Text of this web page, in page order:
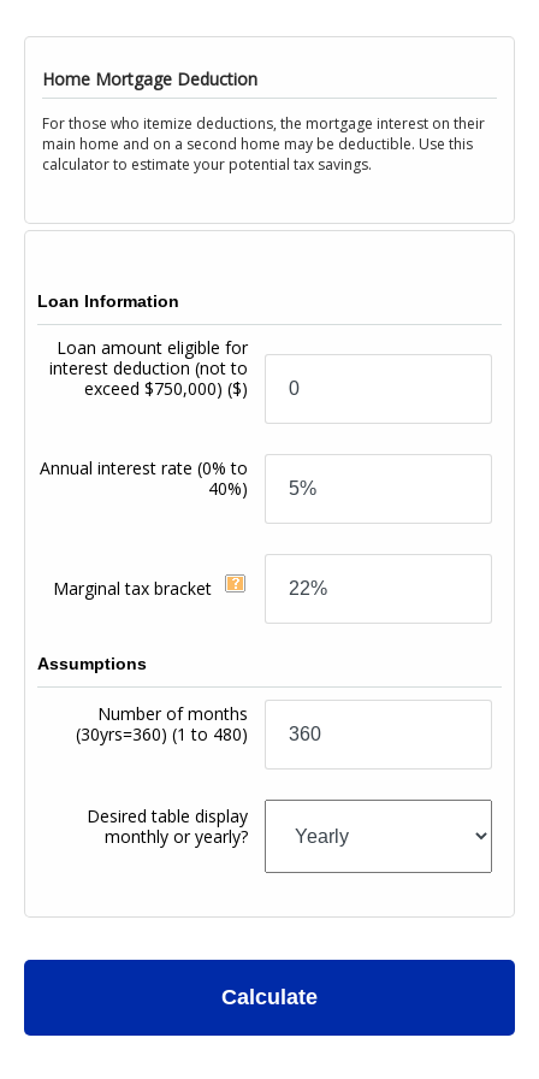
Home Mortgage Deduction
For those who itemize deductions, the mortgage interest on their
main home and on a second home may be deductible. Use this
calculator to estimate your potential tax savings.
Loan Information
Loan amount eligible for
interest deduction (not to
exceed $750,000)($)
Annual interest rate(0% to
40%)
Marginal tax bracket
Assumptions
Number of months
(30yrs=360) (1 to 480)
Desired table display
monthly or yearly?
Calculate